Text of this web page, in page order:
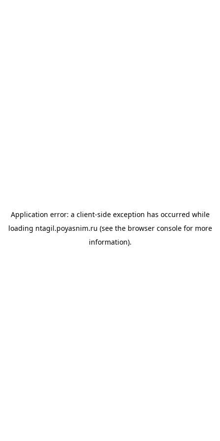
Application error: a client-side exception has occurred while
loading ntagil.poyasnim.ru (see the browser consolefor more
information).